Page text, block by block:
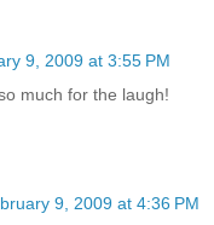
9, 2009 at 3:55 PM
much for the laugh!
9, 2009 at 4:36 PM